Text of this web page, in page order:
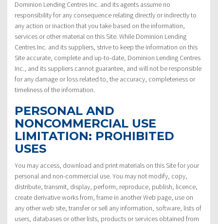
Dominion Lending Centres Inc. and its agents assume no
responsibility for any consequence relating directly or indirectly to
any action or inaction that you take based on the information,
services or other material on this Site. While Dominion Lending
Centres Inc. and its suppliers, strive to keep the information on this
Site accurate, complete and up-to-date, Dominion Lending Centres
Inc., and its suppliers cannot guarantee, and will not be responsible
for any damage or loss related to, the accuracy, completeness or
timeliness of the information.
PERSONAL AND
NONCOMMERCIAL USE
LIMITATION: PROHIBITED
USES
You may access, download and print materials on this Site for your
personal and non-commercial use. You may not modify, copy,
distribute, transmit, display, perform, reproduce, publish, licence,
create derivative works from, frame in another Web page, use on
any other web site, transfer or sell any information, software, lists of
users, databases or other lists, products or services obtained from